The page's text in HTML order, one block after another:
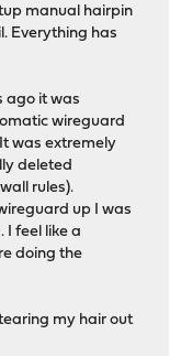
manual hairpin
Everything has
ago it was
wireguard
was extremely
deleted
rules).
up I was
I feel like a
doing the
my hair out